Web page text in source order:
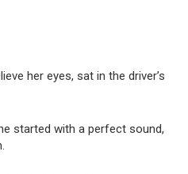
her eyes, sat in the driver’s
started with a perfect sound,